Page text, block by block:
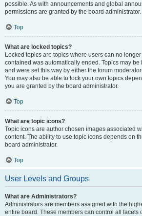
possible. As with announcements and global
permissions are granted by the board administrator.
Top
What are locked topics?
Locked topics are topics where users can no
contained was automatically ended. Topics may
and were set this way by either the forum
You may also be able to lock your own topics
you are granted by the board administrator.
Top
What are topic icons?
Topic icons are author chosen images associated
content. The ability to use topic icons depends on
board administrator.
Top
User Levels and Groups
What are Administrators?
Administrators are members assigned with the
entire board. These members can control all facets